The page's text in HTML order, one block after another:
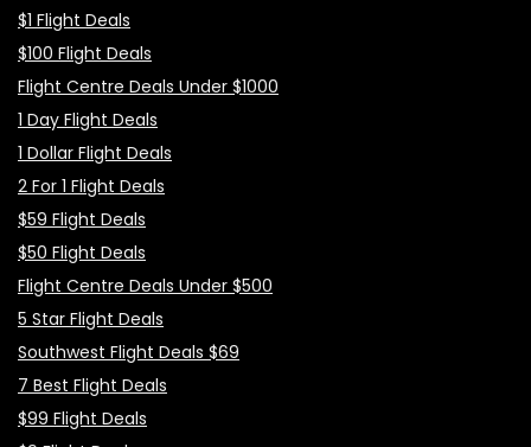
$1 Flight Deals
$100 Flight Deals
Flight Centre Deals Under $1000
1 Day Flight Deals
1 Dollar Flight Deals
2 For 1 Flight Deals
$59 Flight Deals
$50 Flight Deals
Flight Centre Deals Under $500
5 Star Flight Deals
Southwest Flight Deals $69
7 Best Flight Deals
$99 Flight Deals